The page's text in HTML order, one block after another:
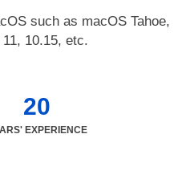
such as macOS Tahoe,
10.15, etc.
20
EXPERIENCE